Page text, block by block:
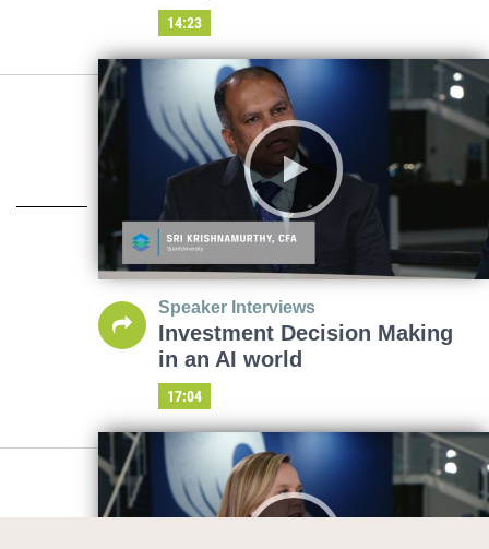
14:23
Speaker Interviews
Investment Decision Making
in an AI world
17:04